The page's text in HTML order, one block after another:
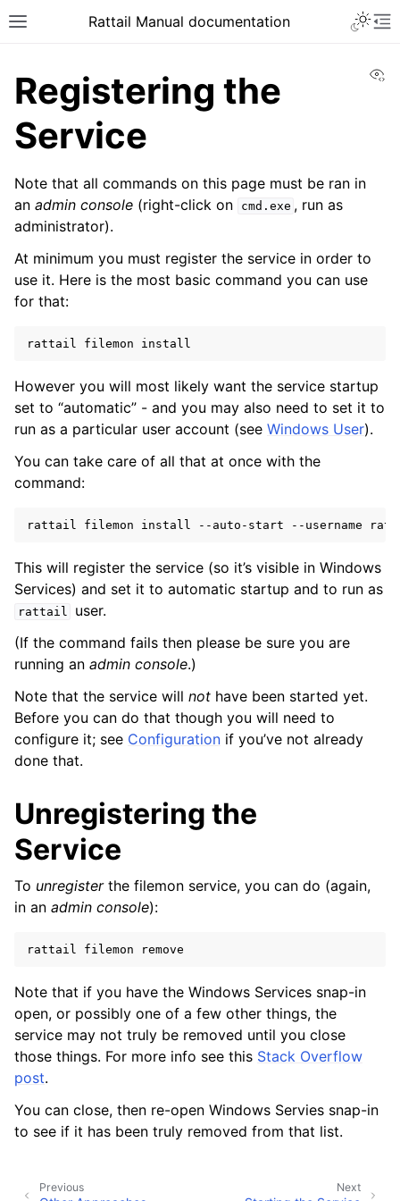
Toggle site navigation sidebar
Rattail Manual documentation
navigation of Feature Layer
navigation of Base Layer
navigation of Installation
navigation of Installing on Windows
navigation of Configuration
navigation of Sending Email
navigation of Supervisor
navigation of File Monitoring
navigation of Handlers
navigation of Web Layer
navigation of Deployment Layer
Registering the
Service
Note that all commands on this page must be ran in
an admin console (right-click on cmd.exe , run as
administrator).
At minimum you must register the service in order to
use it. Here is the most basic command you can use
for that:
rattail filemon
However you will most likely want the service startup
set to “automatic” - and you may also need to set it to
run as a particular user account (see Windows User).
You can take care of all that at once with the
command:
rattail filemon install --auto-start --username
This will register the service (so it’s visible in Windows
Services) and set it to automatic startup and to run as
rattail
user.
(If the command fails then please be sure you are
running an admin console.)
Note that the service will not have been started yet.
Before you can do that though you will need to
configure it; see Configuration if you’ve not already
done that.
Unregistering the
Service
To unregisterthe filemon service, you can do (again,
in an admin console):
rattail filemon
Note that if you have the Windows Services snap-in
open, or possibly one of a few other things, the
service may not truly be removed until you close
those things. For more info see this Stack Overflow
post.
You can close, then re-open Windows Servies snap-in
to see if it has been truly removed from that list.
Next
Previous